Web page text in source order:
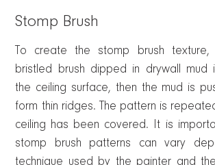
Stomp Brush
To create the stomp brush
bristled brush dipped in drywall mud
the ceiling surface, then the mud is
form thin ridges. The pattern is
ceiling has been covered. It is
stomp brush patterns can vary
technique used by the painter and